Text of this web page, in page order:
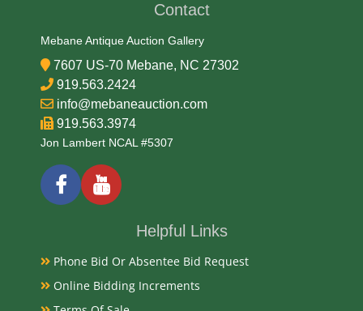
75% Copper, 25% Nickel
Date
1883-1899
Exhibited
Currently Mebane Antique Gallery and available for
preview
The Liberty V Nickels, also known as Liberty Head
Nickels, are a popular series of US five-cent pieces
Contact
Mebane Antique Auction Gallery
7607 US-70 Mebane, NC 27302
919.563.2424
info@mebaneauction.com
919.563.3974
Jon Lambert NCAL #5307
Helpful Links
Phone Bid Or Absentee Bid Request
Online Bidding Increments